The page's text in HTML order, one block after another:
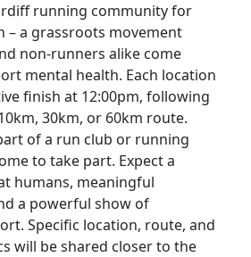
running community for
– a grassroots movement
non-runners alike come
mental health. Each location
finish at 12:00pm, following
30km, or 60km route.
of a run club or running
to take part. Expect a
humans, meaningful
a powerful show of
Specific location, route, and
will be shared closer to the